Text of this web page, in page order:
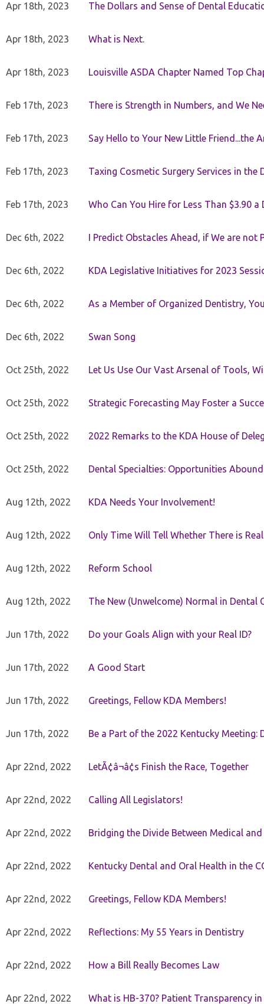
Apr 18th, 2023 The Dollars and Sense of Dental
Apr 18th, 2023 What is Next.
Apr 18th, 2023 Louisville ASDA Chapter Named Top
Feb 17th, 2023 There is Strength in Numbers, and We
Feb 17th, 2023 Say Hello to Your New Little Friend...the
Feb 17th, 2023 Taxing Cosmetic Surgery Services in the
Feb 17th, 2023 Who Can You Hire for Less Than $3.90 a
Dec 6th, 2022 I Predict Obstacles Ahead, if We are not
Dec 6th, 2022 KDA Legislative Initiatives for 2023
Dec 6th, 2022 As a Member of Organized Dentistry,
Dec 6th, 2022 Swan Song
Oct 25th, 2022 Let Us Use Our Vast Arsenal of Tools,
Oct 25th, 2022 Strategic Forecasting May Foster a
Oct 25th, 2022 2022 Remarks to the KDA House of
Oct 25th, 2022 Dental Specialties: Opportunities
Aug 12th, 2022 KDA Needs Your Involvement!
Aug 12th, 2022 Only Time Will Tell Whether There is
Aug 12th, 2022 Reform School
Aug 12th, 2022 The New (Unwelcome) Normal in Dental
Jun 17th, 2022 Do your Goals Align with your Real ID?
Jun 17th, 2022 A Good Start
Jun 17th, 2022 Greetings, Fellow KDA Members!
Jun 17th, 2022 Be a Part of the 2022 Kentucky Meeting:
Apr 22nd, 2022 LetÃ¢â¬â¢s Finish the Race, Together
Apr 22nd, 2022 Calling All Legislators!
Apr 22nd, 2022 Bridging the Divide Between Medical and
Apr 22nd, 2022 Kentucky Dental and Oral Health in the
Apr 22nd, 2022 Greetings, Fellow KDA Members!
Apr 22nd, 2022 Reflections: My 55 Years in Dentistry
Apr 22nd, 2022 How a Bill Really Becomes Law
Apr 22nd, 2022 What is HB-370? Patient Transparency